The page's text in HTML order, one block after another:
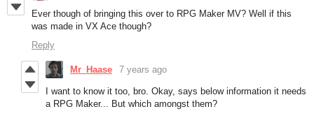
Ever though of bringing this over to RPG Maker MV? Well if this
was made in VX Ace though?
Reply
Mr_Haase 7 years ago
I want to know it too, bro. Okay, says below information it needs
a RPG Maker... But which amongst them?